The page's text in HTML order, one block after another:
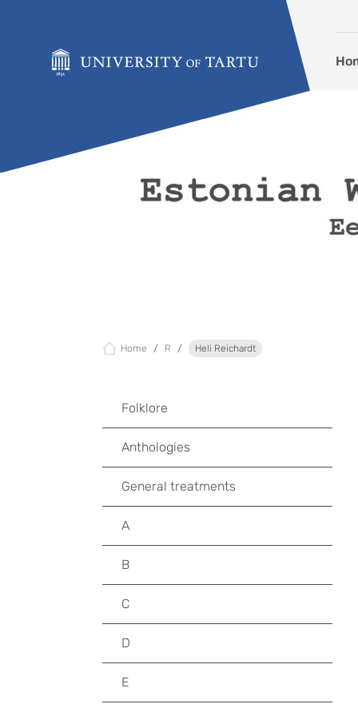
Home R Heli Reichardt
Folklore
Anthologies
General treatments
A
B
C
D
E